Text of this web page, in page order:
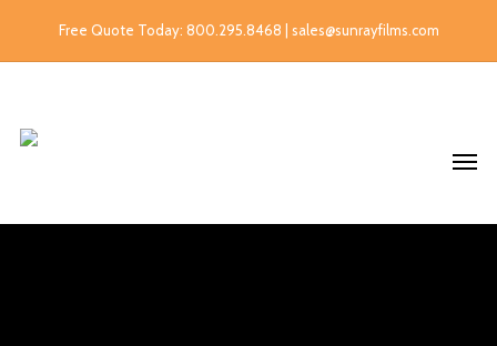
Free Quote Today: 800.295.8468 | sales@sunrayfilms.com